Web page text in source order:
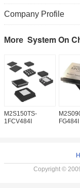
Company Profile
More System On
M2S150TS-
1FCV484I
FG484I
Copyright ©